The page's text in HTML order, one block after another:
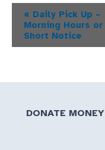
Event
Navigation
« Daily Pick Up –
Morning Hours or
Short Notice
DONATE MONEY